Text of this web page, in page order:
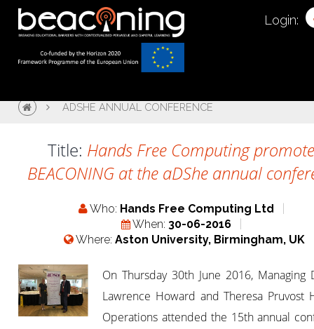
Login:
ADSHE ANNUAL CONFERENCE
Title: Hands Free Computing
BEACONING at the aDShe annual
Who: Hands Free Computing Ltd
When: 30-06-2016
Where:Aston University, Birmingham, UK
On Thursday 30th June 2016, Managing
Lawrence Howard and Theresa Pruvost
Operations attended the 15th annual